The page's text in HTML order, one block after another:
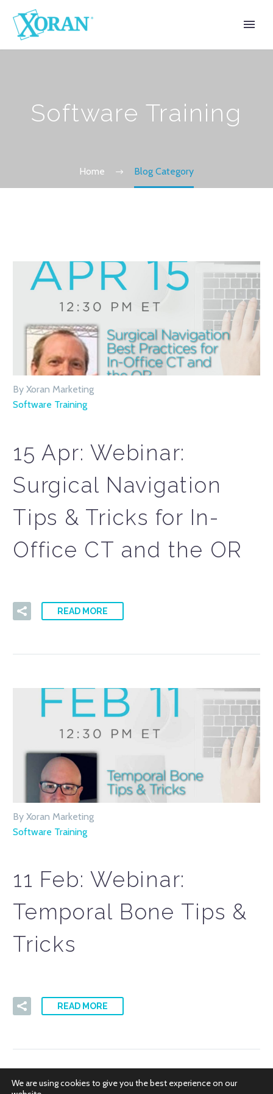
Software Training
Home Blog Category
By Xoran Marketing
Software Training
15 Apr: Webinar:
Surgical Navigation
Tips & Tricks for In-
Office CT and the OR
READ MORE
By Xoran Marketing
Software Training
11 Feb: Webinar:
Temporal Bone Tips &
Tricks
READ MORE
We are using cookies to give you the best experience on our